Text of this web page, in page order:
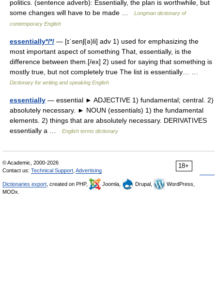
politics. (sentence adverb): Essentially, the plan is worthwhile, but
some changes will have to be made …
Longman dictionary of
contemporary English
essentially*/*/ — [ɪˈsenʃ(ə)li] adv 1) used for emphasizing the
most important aspect of something That, essentially, is the
difference between them.[/ex] 2) used for saying that something is
mostly true, but not completely true The list is essentially… …
Dictionary for writing and speaking English
essentially — essential ► ADJECTIVE 1) fundamental; central. 2)
absolutely necessary. ► NOUN (essentials) 1) the fundamental
elements. 2) things that are absolutely necessary. DERIVATIVES
essentially a …
English terms dictionary
18+
© Academic, 2000-2026
Contact us: Technical Support Advertising
Dictionaries export , created on PHP, Joomla, Drupal,
WordPress,
MODx.